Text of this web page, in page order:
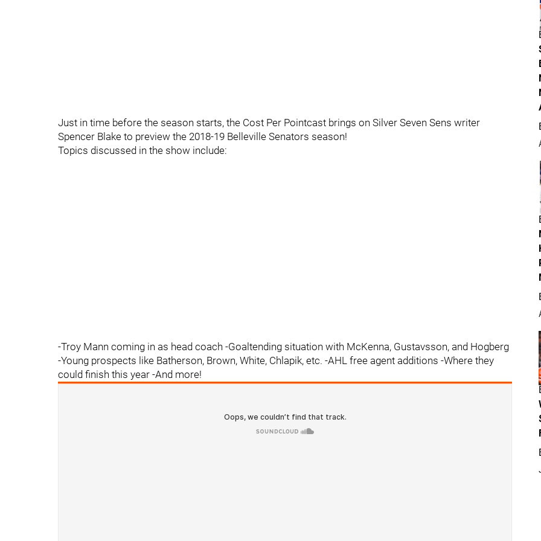
Just in time before the season starts, the Cost Per Pointcast brings on Silver Seven Sens writer
Spencer Blake to preview the 2018-19 Belleville Senators season!
Topics discussed in the show include:
-Troy Mann coming in as head coach -Goaltending situation with McKenna, Gustavsson, and Hogberg
-Young prospects like Batherson, Brown, White, Chlapik, etc. -AHL free agent additions -Where they
could finish this year -And more!